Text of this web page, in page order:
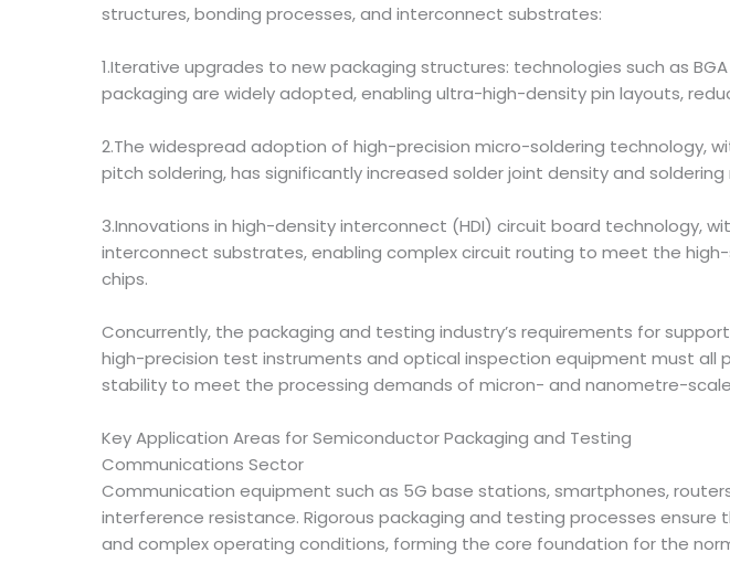
structures, bonding processes, and interconnect substrates:
1.Iterative upgrades to new packaging structures: technologies such as
packaging are widely adopted, enabling ultra-high-density pin layouts,
2.The widespread adoption of high-precision micro-soldering technology,
pitch soldering, has significantly increased solder joint density and
3.Innovations in high-density interconnect (HDI) circuit board
interconnect substrates, enabling complex circuit routing to meet the
chips.
Concurrently, the packaging and testing industry’s requirements for
high-precision test instruments and optical inspection equipment must
stability to meet the processing demands of micron- and nanometre-
Key Application Areas for Semiconductor Packaging and Testing
Communications Sector
Communication equipment such as 5G base stations, smartphones,
interference resistance. Rigorous packaging and testing processes
and complex operating conditions, forming the core foundation for the